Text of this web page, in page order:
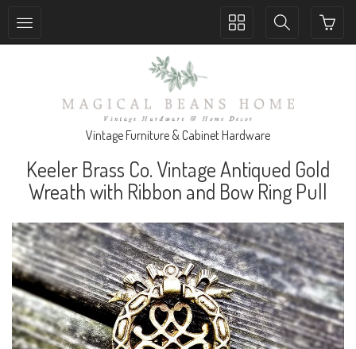
Toggle
Toggle
Vintage Furniture & Cabinet Hardware
Keeler Brass Co. Vintage Antiqued Gold
Wreath with Ribbon and Bow Ring Pull